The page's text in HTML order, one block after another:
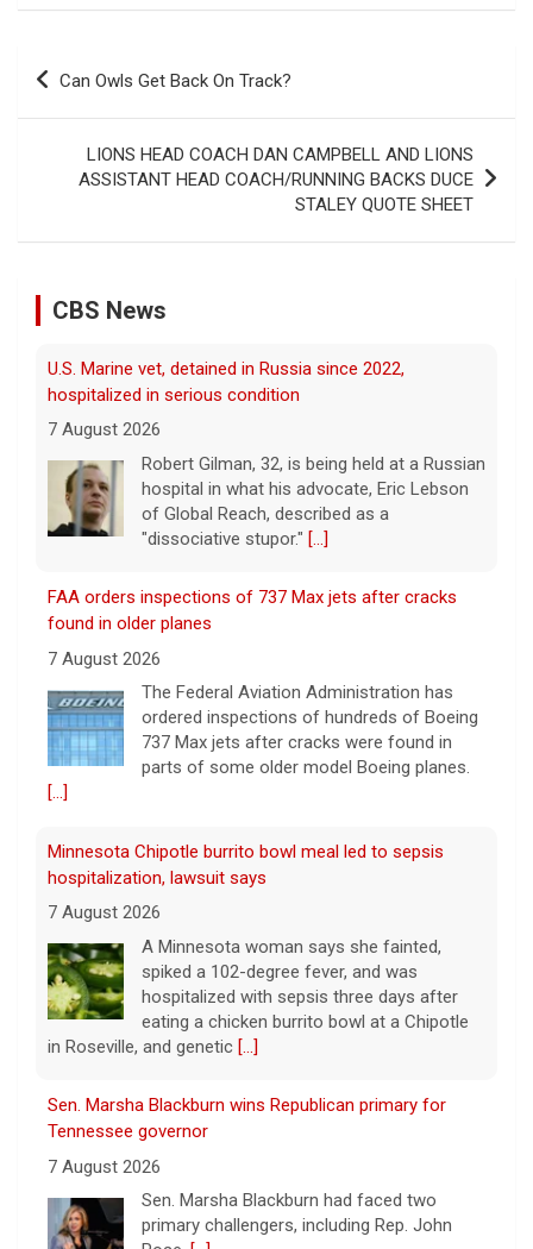
Post
Can Owls Get Back On Track?
LIONS HEAD COACH DAN CAMPBELL AND LIONS
ASSISTANT HEAD COACH/RUNNING BACKS DUCE
STALEY QUOTE SHEET
CBS News
FAA orders inspections of 737 Max jets after cracks
found in older planes
7 August 2026
The Federal Aviation Administration has
ordered inspections of hundreds of Boeing
737 Max jets after cracks were found in
parts of some older model Boeing planes.
Minnesota Chipotle burrito bowl meal led to sepsis
hospitalization, lawsuit says
7 August 2026
A Minnesota woman says she fainted,
spiked a 102-degree fever, and was
hospitalized with sepsis three days after
Sen. Marsha Blackburn wins Republican primary for
Tennessee governor
7 August 2026
Sen. Marsha Blackburn had faced two
primary challengers, including Rep. John
Rose. [...]
Iran, Oman deal on Strait of Hormuz getting close,
Tehran says
7 August 2026
Iran and Oman are close to agreeing on
new arrangements for the Strait of
Hormuz, but not for a full reopening of the